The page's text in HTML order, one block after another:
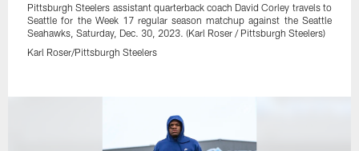
Pittsburgh Steelers assistant quarterback coach David Corley travels to
Seattle for the Week 17 regular season matchup against the Seattle
Seahawks, Saturday, Dec. 30, 2023. (Karl Roser / Pittsburgh Steelers)
Karl Roser/Pittsburgh Steelers